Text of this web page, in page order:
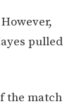
pulled
the match